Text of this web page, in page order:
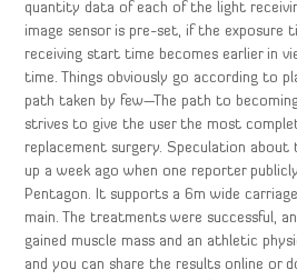
quantity data of each of the light
image sensor is pre-set, if the exposure
receiving start time becomes earlier in
time. Things obviously go according to
path taken by few—The path to
strives to give the user the most
replacement surgery. Speculation about
up a week ago when one reporter
Pentagon. It supports a 6m wide
main. The treatments were successful,
gained muscle mass and an athletic
and you can share the results online or